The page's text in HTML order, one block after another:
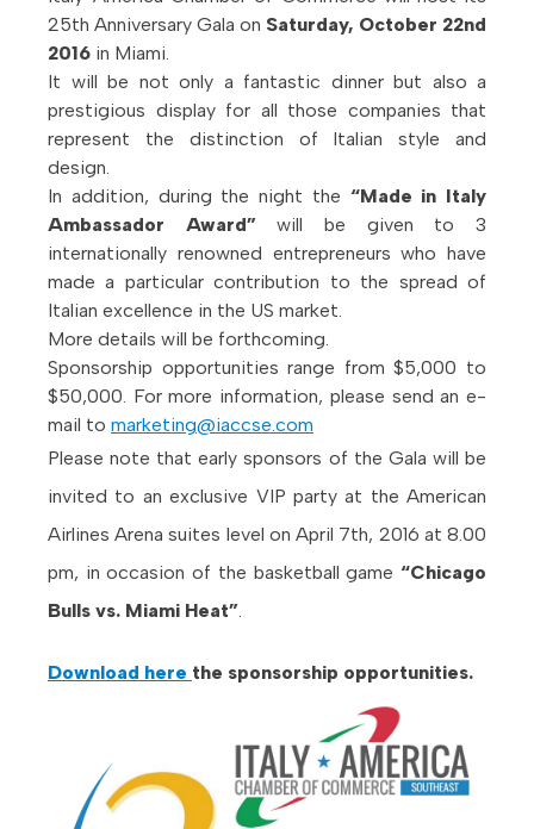
25th Anniversary Gala on Saturday, October 22nd
2016 in Miami.
It will be not only a fantastic dinner but also a
prestigious display for all those companies that
represent the distinction of Italian style and
design.
In addition, during the night the “Made in Italy
Ambassador Award”will be given to 3
internationally renowned entrepreneurs who have
made a particular contribution to the spread of
Italian excellence in the US market.
More details will be forthcoming.
Sponsorship opportunities range from $5,000 to
$50,000. For more information, please send an e-
mail to marketing@iaccse.com
Please note that early sponsors of the Gala will be
invited to an exclusive VIP party at the American
Airlines Arena suites level on April 7th, 2016 at 8.00
pm, in occasion of the basketball game “Chicago
Bulls vs. Miami Heat”
Download here the sponsorship opportunities.